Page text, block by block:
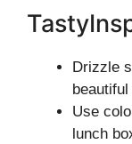
Drizzle
Use
lunch